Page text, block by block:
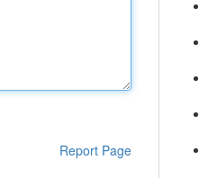
Report Page